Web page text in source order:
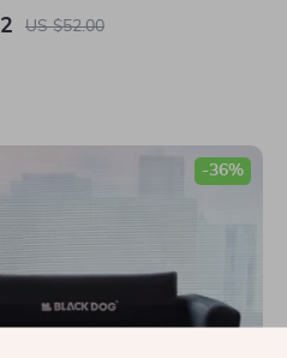
Coffee & Tea Cup for
US $52.00
-36%